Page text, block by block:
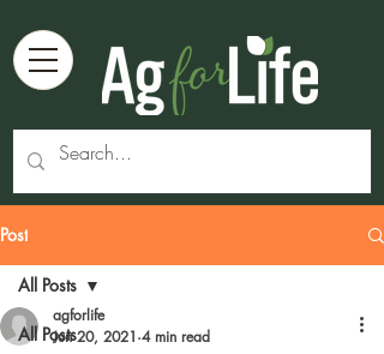
Post
All Posts
All Posts
agforlife
Jun 20, 2021 4 min read